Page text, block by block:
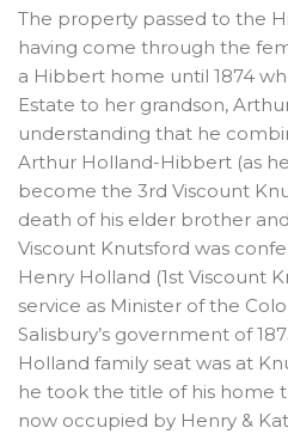
The property passed to the
having come through the
a Hibbert home until 1874
Estate to her grandson,
understanding that he
Arthur Holland-Hibbert (as
become the 3rd Viscount
death of his elder brother
Viscount Knutsford was
Henry Holland (1st Viscount
service as Minister of the
Salisbury’s government of
Holland family seat was at
he took the title of his home
now occupied by Henry &